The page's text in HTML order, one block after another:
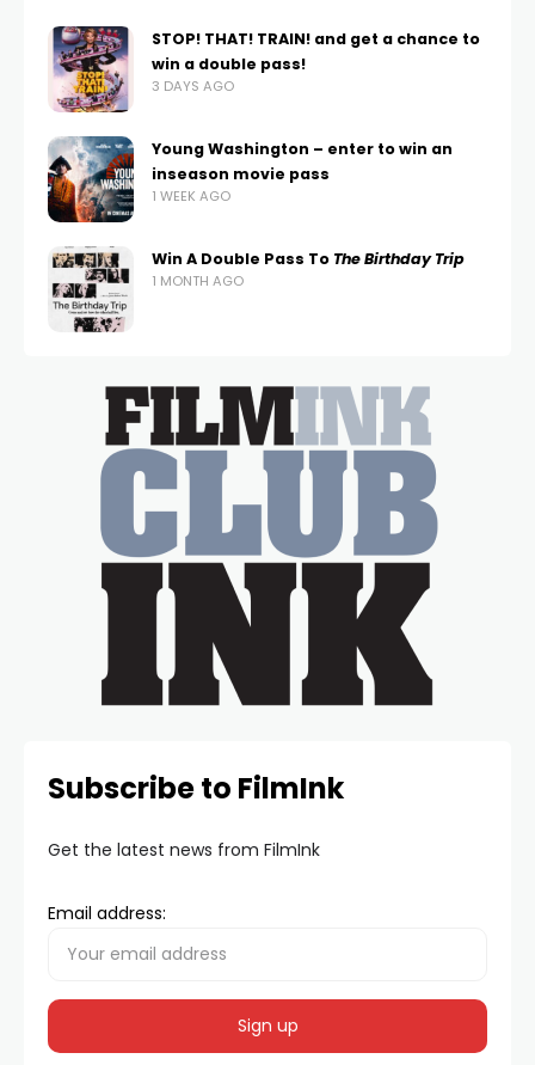
STOP! THAT! TRAIN! and get a chance to
win a double pass!
3 DAYS AGO
Young Washington – enter to win an
inseason movie pass
1 WEEK AGO
Win A Double Pass To The Birthday Trip
1 MONTH AGO
Subscribe to FilmInk
Get the latest news from FilmInk
Email address: